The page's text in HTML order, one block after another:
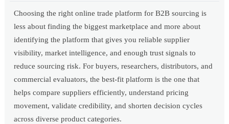
Choosing the right online trade platform for B2B sourcing is
less about finding the biggest marketplace and more about
identifying the platform that gives you reliable supplier
visibility, market intelligence, and enough trust signals to
reduce sourcing risk. For buyers, researchers, distributors, and
commercial evaluators, the best-fit platform is the one that
helps compare suppliers efficiently, understand pricing
movement, validate credibility, and shorten decision cycles
across diverse product categories.